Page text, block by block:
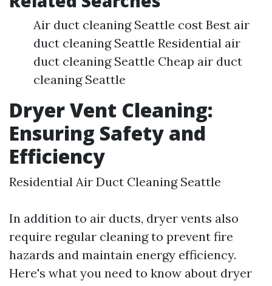
Air duct cleaning Seattle cost Best air
duct cleaning Seattle Residential air
duct cleaning Seattle Cheap air duct
cleaning Seattle
Dryer Vent Cleaning:
Ensuring Safety and
Efficiency
Residential Air Duct Cleaning Seattle
In addition to air ducts, dryer vents also
require regular cleaning to prevent fire
hazards and maintain energy efficiency.
Here's what you need to know about dryer